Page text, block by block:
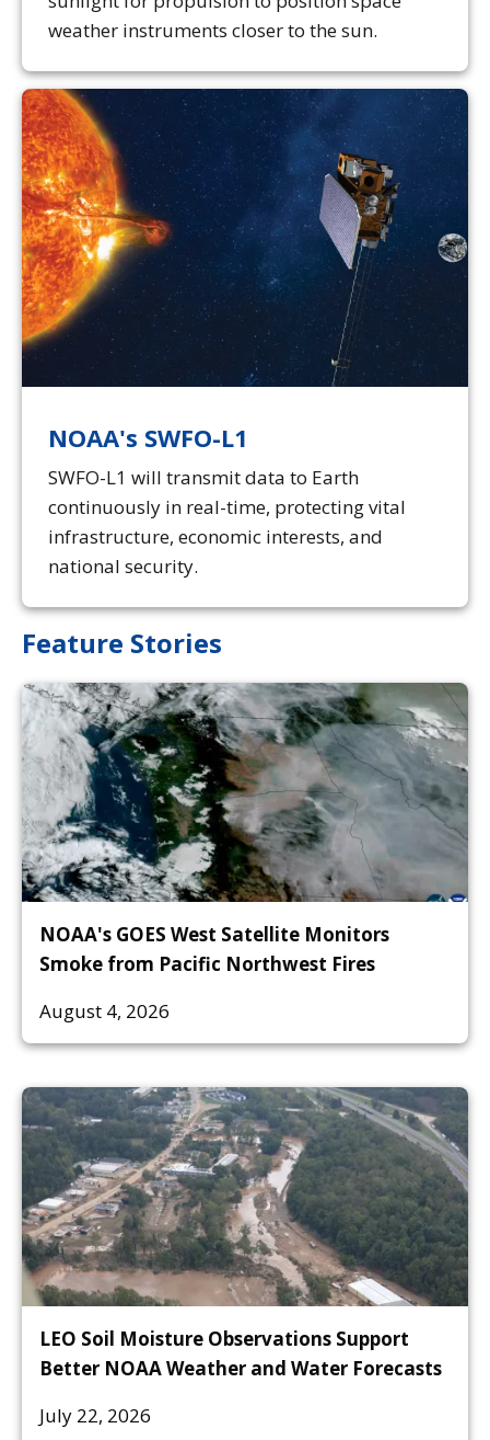
weather instruments closer to the sun.
NOAA's SWFO-L1
SWFO-L1 will transmit data to Earth
continuously in real-time, protecting vital
infrastructure, economic interests, and
national security.
Feature Stories
NOAA's GOES West Satellite Monitors
Smoke from Pacific Northwest Fires
August 4, 2026
LEO Soil Moisture Observations Support
Better NOAA Weather and Water Forecasts
July 22, 2026